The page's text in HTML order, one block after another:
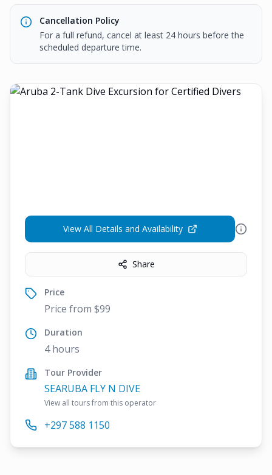
Cancellation Policy
For a full refund, cancel at least 24 hours before the
scheduled departure time.
View All Details and Availability
Share
Price
Price from $99
Duration
4 hours
Tour Provider
SEARUBA FLY N DIVE
View all tours from this operator
+297 588 1150